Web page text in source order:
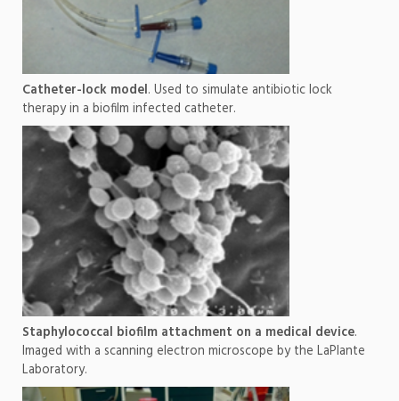
Catheter-lock model. Used to simulate antibiotic lock
therapy in a biofilm infected catheter.
Staphylococcal biofilm attachment on a medical device.
Imaged with a scanning electron microscope by the LaPlante
Laboratory.